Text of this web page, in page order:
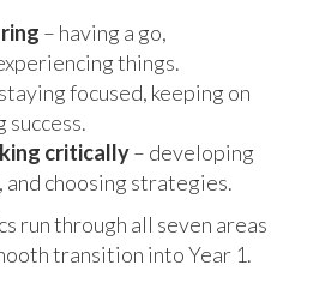
– having a go,
things.
focused, keeping on
critically– developing
and choosing strategies.
run through all seven areas
transition into Year 1.